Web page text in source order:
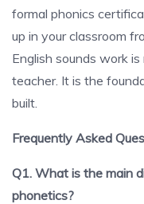
formal phonics
up in your classroom
English sounds work is
teacher. It is the
built.
Frequently Asked
Q1. What is the main
phonetics?